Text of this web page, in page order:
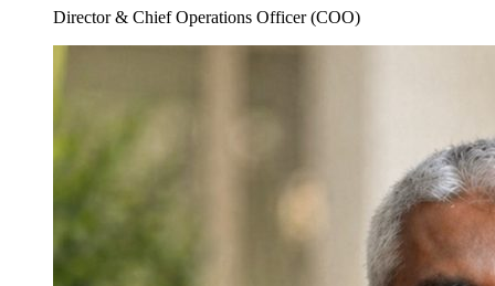
Director & Chief Operations Officer (COO)